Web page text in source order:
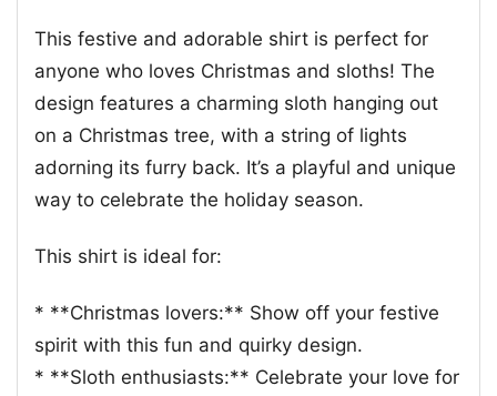
This festive and adorable shirt is perfect for
anyone who loves Christmas and sloths! The
design features a charming sloth hanging out
on a Christmas tree, with a string of lights
adorning its furry back. It’s a playful and unique
way to celebrate the holiday season.
This shirt is ideal for:
* **Christmas lovers:** Show off your festive
spirit with this fun and quirky design.
* **Sloth enthusiasts:** Celebrate your love for